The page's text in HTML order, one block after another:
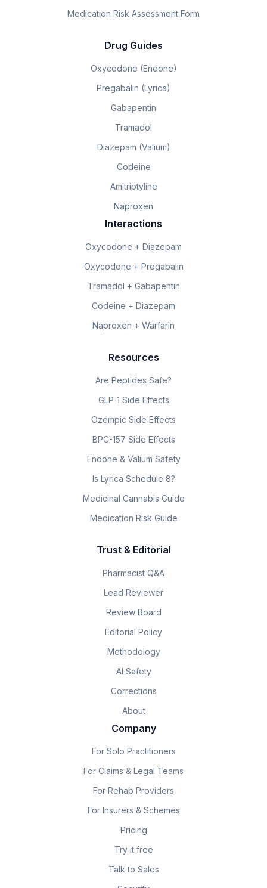
Medication Risk Assessment Form
Drug Guides
Oxycodone (Endone)
Pregabalin (Lyrica)
Gabapentin
Tramadol
Diazepam (Valium)
Codeine
Amitriptyline
Naproxen
Interactions
Oxycodone + Diazepam
Oxycodone + Pregabalin
Tramadol + Gabapentin
Codeine + Diazepam
Naproxen + Warfarin
Resources
Are Peptides Safe?
GLP-1 Side Effects
Ozempic Side Effects
BPC-157 Side Effects
Endone & Valium Safety
Is Lyrica Schedule 8?
Medicinal Cannabis Guide
Medication Risk Guide
Trust & Editorial
Pharmacist Q&A
Lead Reviewer
Review Board
Editorial Policy
Methodology
AI Safety
Corrections
About
Company
For Solo Practitioners
For Claims & Legal Teams
For Rehab Providers
For Insurers & Schemes
Pricing
Try it free
Talk to Sales